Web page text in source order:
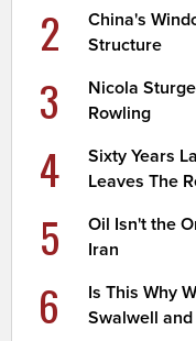
2
China's
Structure
3
Nicola
Rowling
4
Sixty Years
Leaves The
5
Oil Isn't the
Iran
6
Is This Why
Swalwell and